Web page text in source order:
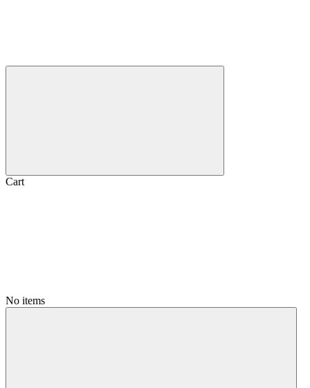
Cart
No items